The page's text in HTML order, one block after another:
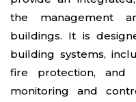
the management
buildings. It is
building systems,
fire protection, and
monitoring and